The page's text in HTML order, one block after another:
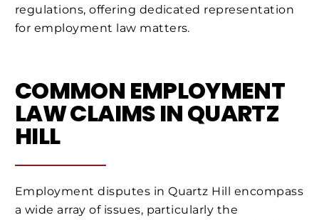
regulations, offering dedicated representation
for employment law matters.
COMMON EMPLOYMENT
LAW CLAIMS IN QUARTZ
HILL
Employment disputes in Quartz Hill encompass
a wide array of issues, particularly the